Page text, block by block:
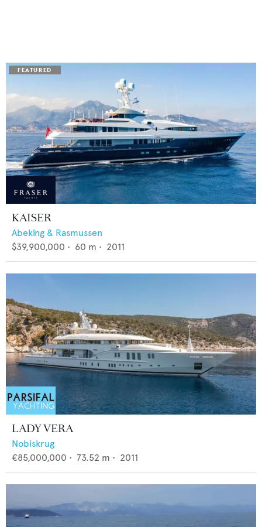
KAISER
Abeking & Rasmussen
$39,900,000 • 60 m • 2011
LADY VERA
Nobiskrug
€85,000,000 • 73.52 m • 2011